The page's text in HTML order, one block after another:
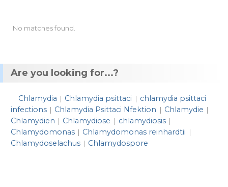
No matches found.
Are you looking for...?
Chlamydia | Chlamydia psittaci | chlamydia psittaci
infections | Chlamydia Psittaci Nfektion | Chlamydie |
Chlamydien | Chlamydiose | chlamydiosis |
Chlamydomonas | Chlamydomonas reinhardtii |
Chlamydoselachus | Chlamydospore